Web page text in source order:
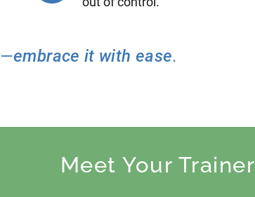
embrace it with ease.
Meet Your Trainer